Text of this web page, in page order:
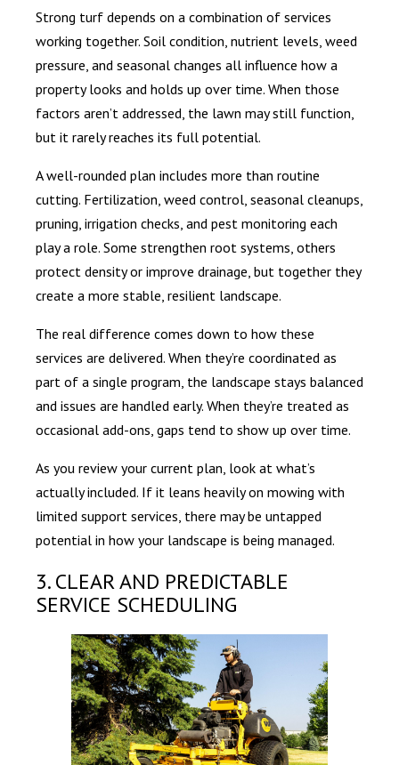
Strong turf depends on a combination of services
working together. Soil condition, nutrient levels, weed
pressure, and seasonal changes all influence how a
property looks and holds up over time. When those
factors aren’t addressed, the lawn may still function,
but it rarely reaches its full potential.
A well-rounded plan includes more than routine
cutting. Fertilization, weed control, seasonal cleanups,
pruning, irrigation checks, and pest monitoring each
play a role. Some strengthen root systems, others
protect density or improve drainage, but together they
create a more stable, resilient landscape.
The real difference comes down to how these
services are delivered. When they’re coordinated as
part of a single program, the landscape stays balanced
and issues are handled early. When they’re treated as
occasional add-ons, gaps tend to show up over time.
As you review your current plan, look at what’s
actually included. If it leans heavily on mowing with
limited support services, there may be untapped
potential in how your landscape is being managed.
3. CLEAR AND PREDICTABLE
SERVICE SCHEDULING